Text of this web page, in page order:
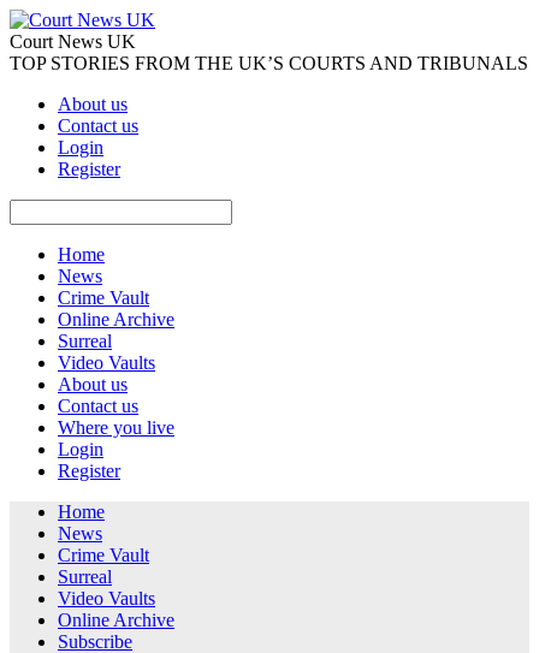
Court News UK
TOP STORIES FROM THE UK’S COURTS AND TRIBUNALS
About us
Contact us
Login
Register
Home
News
Crime Vault
Online Archive
Surreal
Video Vaults
About us
Contact us
Where you live
Login
Register
Home
News
Crime Vault
Surreal
Video Vaults
Online Archive
Subscribe